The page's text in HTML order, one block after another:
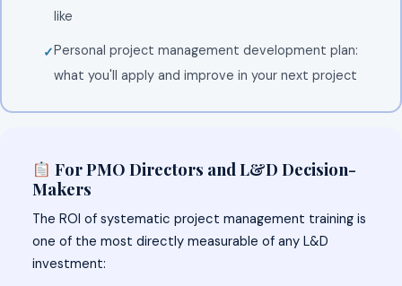
like
Personal project management development plan:
what you'll apply and improve in your next project
For PMO Directors and L&D Decision-
Makers
The ROI of systematic project management training is
one of the most directly measurable of any L&D
investment: